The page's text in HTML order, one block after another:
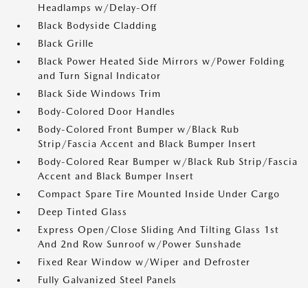
Headlamps w/Delay-Off
Black Bodyside Cladding
Black Grille
Black Power Heated Side Mirrors w/Power Folding
and Turn Signal Indicator
Black Side Windows Trim
Body-Colored Door Handles
Body-Colored Front Bumper w/Black Rub
Strip/Fascia Accent and Black Bumper Insert
Body-Colored Rear Bumper w/Black Rub Strip/Fascia
Accent and Black Bumper Insert
Compact Spare Tire Mounted Inside Under Cargo
Deep Tinted Glass
Express Open/Close Sliding And Tilting Glass 1st
And 2nd Row Sunroof w/Power Sunshade
Fixed Rear Window w/Wiper and Defroster
Fully Galvanized Steel Panels